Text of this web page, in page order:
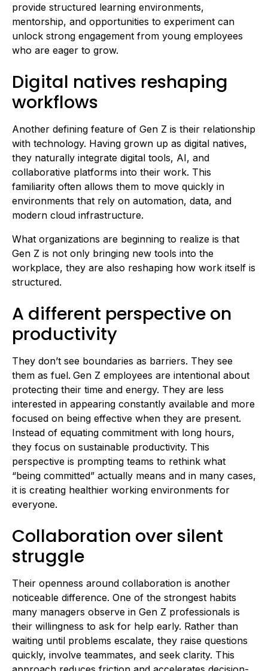
provide structured learning environments,
mentorship, and opportunities to experiment can
unlock strong engagement from young employees
who are eager to grow.
Digital natives reshaping
workflows
Another defining feature of Gen Z is their relationship
with technology. Having grown up as digital natives,
they naturally integrate digital tools, AI, and
collaborative platforms into their work. This
familiarity often allows them to move quickly in
environments that rely on automation, data, and
modern cloud infrastructure.
What organizations are beginning to realize is that
Gen Z is not only bringing new tools into the
workplace, they are also reshaping how work itself is
structured.
A different perspective on
productivity
They don’t see boundaries as barriers. They see
them as fuel. Gen Z employees are intentional about
protecting their time and energy. They are less
interested in appearing constantly available and more
focused on being effective when they are present.
Instead of equating commitment with long hours,
they focus on sustainable productivity. This
perspective is prompting teams to rethink what
“being committed” actually means and in many cases,
it is creating healthier working environments for
everyone.
Collaboration over silent
struggle
Their openness around collaboration is another
noticeable difference. One of the strongest habits
many managers observe in Gen Z professionals is
their willingness to ask for help early. Rather than
waiting until problems escalate, they raise questions
quickly, involve teammates, and seek clarity. This